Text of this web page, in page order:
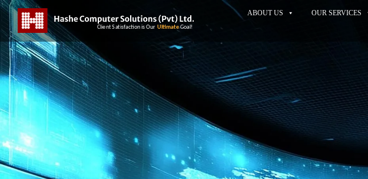
ABOUT US OUR SERVICES